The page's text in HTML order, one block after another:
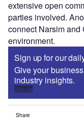
extensive open
parties involved.
connect Narsim
environment.
Sign up for our
Give your
industry insights.
Sign up
Share